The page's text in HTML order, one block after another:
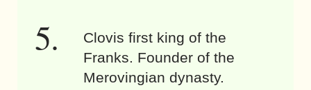
Clovis first king of the
Franks. Founder of the
Merovingian dynasty.